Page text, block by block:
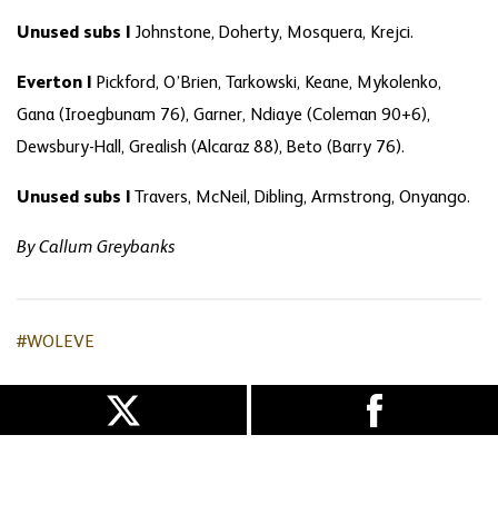
Unused subs | Johnstone, Doherty, Mosquera, Krejci.
Everton | Pickford, O’Brien, Tarkowski, Keane, Mykolenko,
Gana (Iroegbunam 76), Garner, Ndiaye (Coleman 90+6),
Dewsbury-Hall, Grealish (Alcaraz 88), Beto (Barry 76).
Unused subs | Travers, McNeil, Dibling, Armstrong, Onyango.
By Callum Greybanks
#WOLEVE